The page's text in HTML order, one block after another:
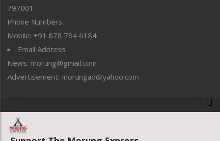
Reflections
Right-Featured
Sports
Straight from the Heart
Tracking your Health
Uncategorized
797001 –
Phone Numbers
Mobile: +91 878 784 6184
Email Address
News: morung@gmail.com
Advertisement: morungad@yahoo.com